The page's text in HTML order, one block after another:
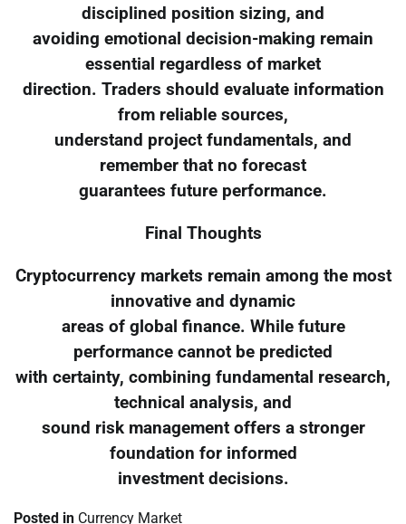
disciplined position sizing, and
avoiding emotional decision-making remain
essential regardless of market
direction. Traders should evaluate information
from reliable sources,
understand project fundamentals, and
remember that no forecast
guarantees future performance.
Final Thoughts
Cryptocurrency markets remain among the most
innovative and dynamic
areas of global finance. While future
performance cannot be predicted
with certainty, combining fundamental research,
technical analysis, and
sound risk management offers a stronger
foundation for informed
investment decisions.
Posted in Currency Market